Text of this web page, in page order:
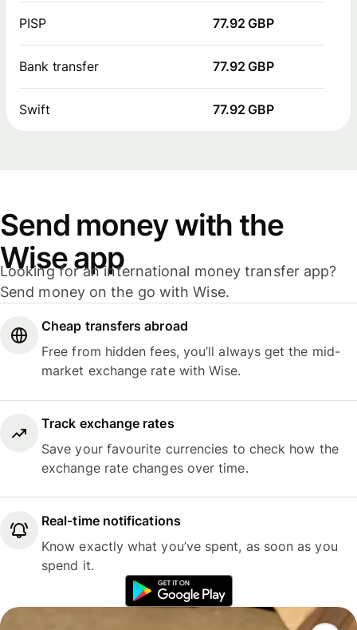
PISP 77.92 GBP
Bank transfer 77.92 GBP
Swift 77.92 GBP
Send money with the
Wise app
Looking for an international money transfer app?
Send money on the go with Wise.
Cheap transfers abroad
Free from hidden fees, you’ll always get the mid-
market exchange rate with Wise.
Track exchange rates
Save your favourite currencies to check how the
exchange rate changes over time.
Real-time notifications
Know exactly what you’ve spent, as soon as you
spend it.